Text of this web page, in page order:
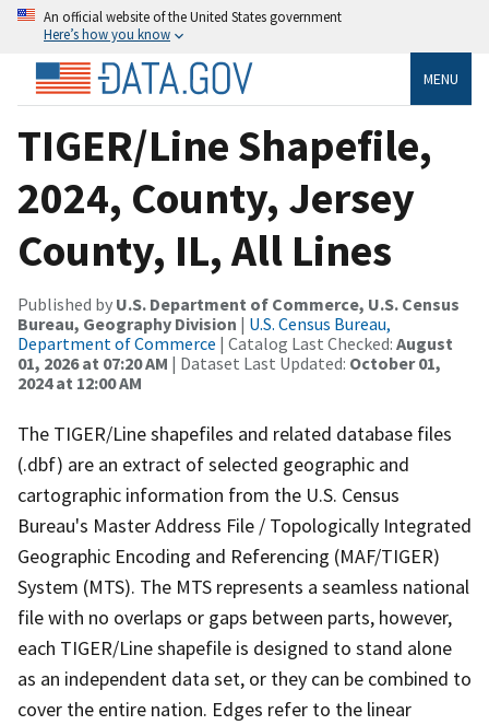
An official website of the United States government
Here’s how you know
MENU
TIGER/Line Shapefile,
2024, County, Jersey
County, IL, All Lines
Published by U.S. Department of Commerce, U.S. Census
Bureau, Geography Division | U.S. Census Bureau,
Department of Commerce | Catalog Last Checked: August
01, 2026 at 07:20 AM | Dataset Last Updated: October 01,
2024 at 12:00 AM
The TIGER/Line shapefiles and related database files
(.dbf) are an extract of selected geographic and
cartographic information from the U.S. Census
Bureau's Master Address File / Topologically Integrated
Geographic Encoding and Referencing (MAF/TIGER)
System (MTS). The MTS represents a seamless national
file with no overlaps or gaps between parts, however,
each TIGER/Line shapefile is designed to stand alone
as an independent data set, or they can be combined to
cover the entire nation. Edges refer to the linear